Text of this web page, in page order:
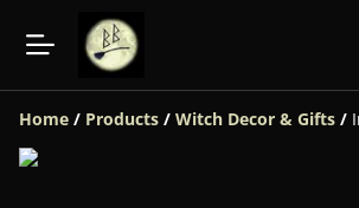
Home / Products / Witch Decor & Gifts /